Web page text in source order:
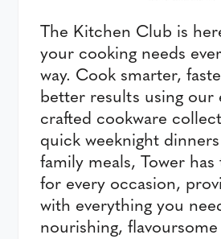
The Kitchen Club is
your cooking needs
way. Cook smarter,
better results using our
crafted cookware
quick weeknight
family meals, Tower
for every occasion,
with everything you
nourishing, flavoursome